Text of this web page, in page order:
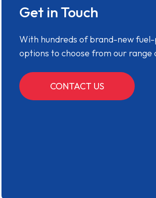
Get in Touch
With hundreds of brand-new
options to choose from our range
CONTACT US